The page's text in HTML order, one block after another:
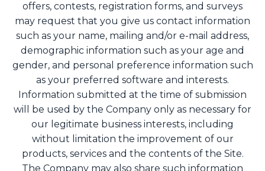
offers, contests, registration forms, and surveys
may request that you give us contact information
such as your name, mailing and/or e-mail address,
demographic information such as your age and
gender, and personal preference information such
as your preferred software and interests.
Information submitted at the time of submission
will be used by the Company only as necessary for
our legitimate business interests, including
without limitation the improvement of our
products, services and the contents of the Site.
The Company may also share such information